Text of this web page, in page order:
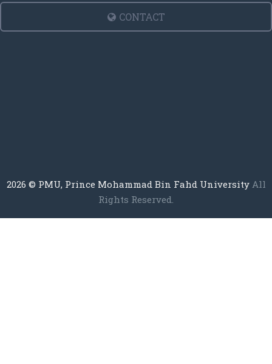
CONTACT
2026 © PMU, Prince Mohammad Bin Fahd University All
Rights Reserved.